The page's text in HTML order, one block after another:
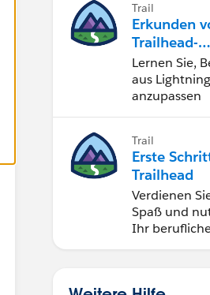
Trail
Erkunden
Trailhead-
n
Lernen Sie,
aus
anzupassen
Trail
Erste
Trailhead
Verdienen
Spaß und
Ihr